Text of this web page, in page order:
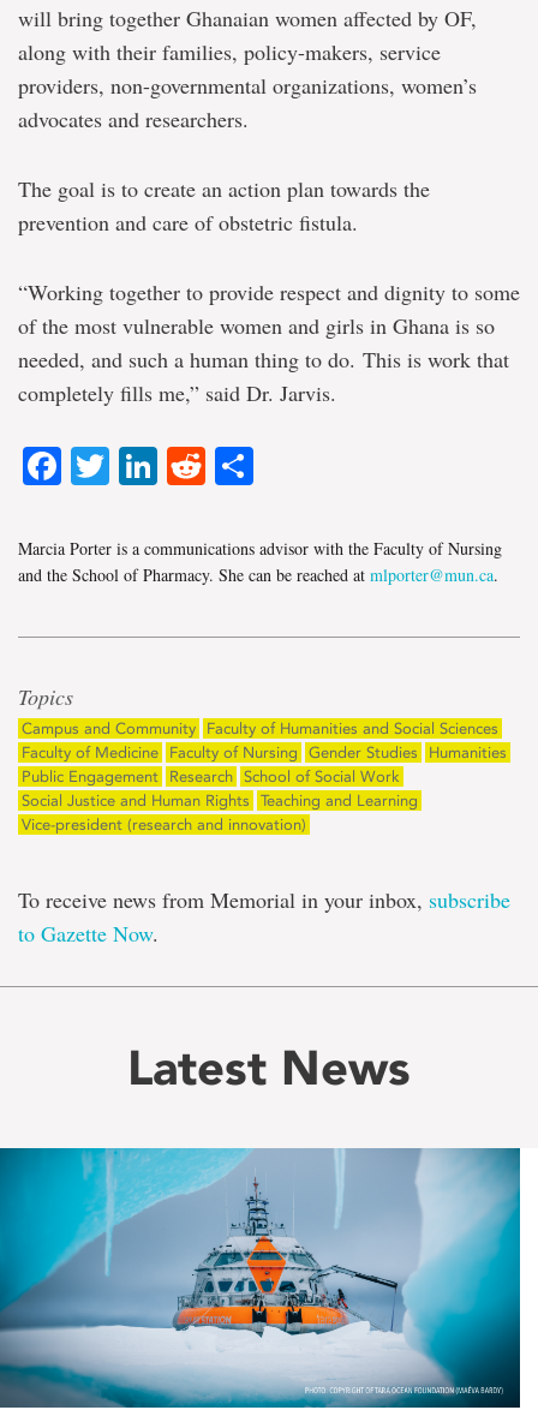
will bring together Ghanaian women affected by OF,
along with their families, policy-makers, service
providers, non-governmental organizations, women’s
advocates and researchers.
The goal is to create an action plan towards the
prevention and care of obstetric fistula.
“Working together to provide respect and dignity to some
of the most vulnerable women and girls in Ghana is so
needed, and such a human thing to do. This is work that
completely fills me,” said Dr. Jarvis.
Facebook
Twitter
LinkedIn
Reddit
Marcia Porter is a communications advisor with the Faculty of Nursing
and the School of Pharmacy. She can be reached at mlporter@mun.ca.
Topics
Campus and Community
Faculty of Humanities and Social Sciences
Faculty of Medicine
Faculty of Nursing Gender Studies
Humanities
Public Engagement
Research School of Social Work
Social Justice and Human Rights
Teaching and Learning
Vice-president (research and innovation)
To receive news from Memorial in your inbox, subscribe
to Gazette Now.
Latest News